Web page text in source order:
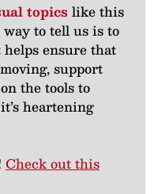
topics like this
to tell us is to
helps ensure that
support
the tools to
heartening
Check out this